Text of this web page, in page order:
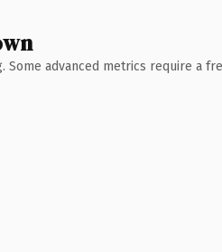
advanced metrics require a